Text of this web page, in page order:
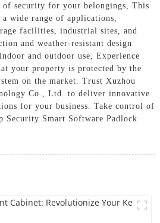
of security for your belongings, This
wide range of applications,
facilities, industrial sites, and
and weather-resistant design
and outdoor use, Experience
your property is protected by the
on the market. Trust Xuzhou
Co., Ltd. to deliver innovative
for your business. Take control of
Security Smart Software Padlock